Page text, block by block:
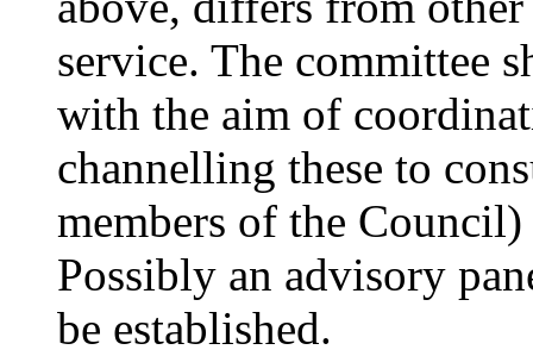
service. The committee
with the aim of
channelling these to
members of the
Possibly an advisory
be established.